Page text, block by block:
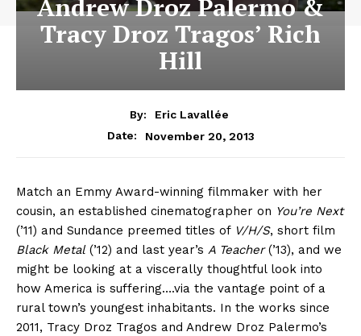
Andrew Droz Palermo &
Tracy Droz Tragos’ Rich
Hill
By:
Eric Lavallée
Date:
November 20, 2013
Match an Emmy Award-winning filmmaker with her
cousin, an established cinematographer on You’re Next
(’11) and Sundance preemed titles of V/H/S, short film
Black Metal(’12) and last year’s A Teacher(’13), and we
might be looking at a viscerally thoughtful look into
how America is suffering….via the vantage point of a
rural town’s youngest inhabitants. In the works since
2011, Tracy Droz Tragos and Andrew Droz Palermo’s